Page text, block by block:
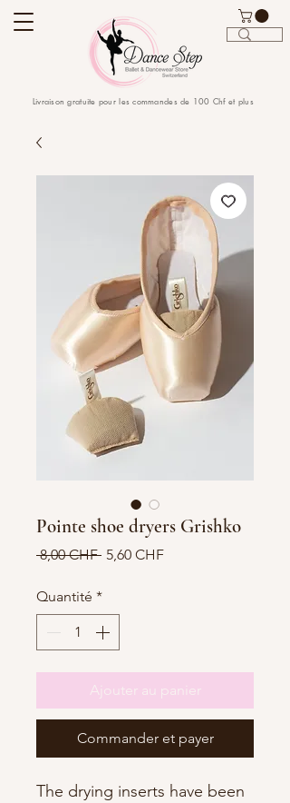
Livraison gratuite pour les commandes de 100 Chf et plus
Pointe shoe dryers Grishko
8,00 CHF Prix
5,60 CHFPrix
Quantité *
Ajouter au panier
Commander et payer
The drying inserts have been